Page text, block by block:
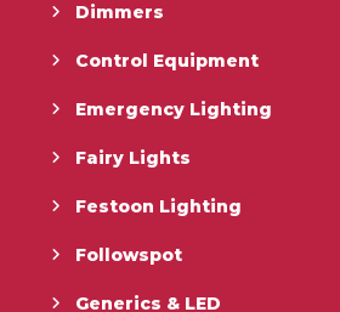
Dimmers
Control Equipment
Emergency Lighting
Fairy Lights
Festoon Lighting
Followspot
Generics & LED